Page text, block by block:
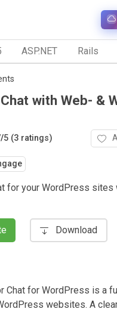
ASP.NET Rails
with Web- &
/5 (3 ratings)
for your WordPress sites
Download
Chat for WordPress is a
websites. A